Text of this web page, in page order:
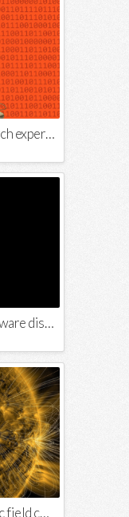
Google promised a better search experience — now it’s telling us to put glue on our pizza
Phylum uncovers targeted malware disguised in Python package
The origin of the sun’s magnetic field could lie close to its surface